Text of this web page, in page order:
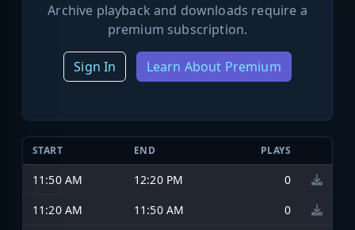
Archive playback and downloads require a
premium subscription.
Sign In Learn About Premium
START END PLAYS
11:50 AM 12:20 PM
0
11:20 AM
11:50 AM
0